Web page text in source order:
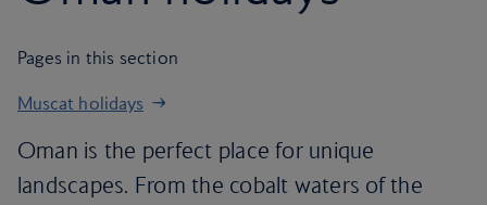
Pages in this section
Muscat holidays
Oman is the perfect place for unique
landscapes. From the cobalt waters of the